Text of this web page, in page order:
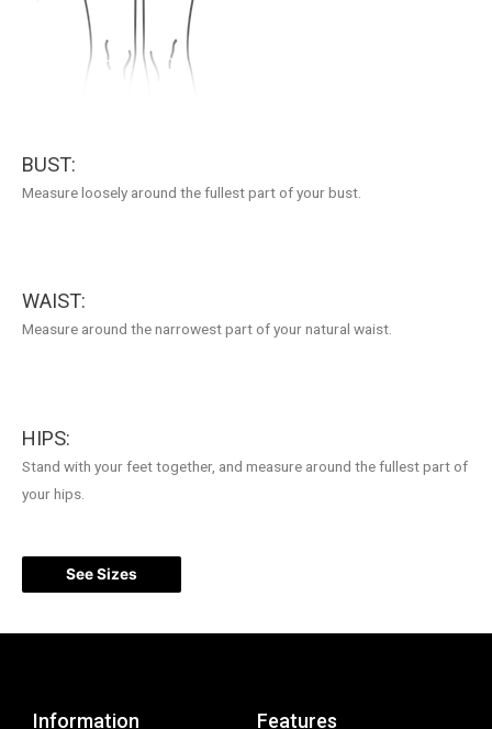
BUST:
Measure loosely around the fullest part of your bust.
WAIST:
Measure around the narrowest part of your natural waist.
HIPS:
Stand with your feet together, and measure around the fullest part of
your hips.
See Sizes
Information Features